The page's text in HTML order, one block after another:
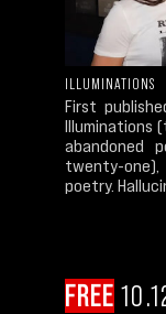
ILLUMINATIONS
First
Illuminations
abandoned
twenty-
poetry.
FREE